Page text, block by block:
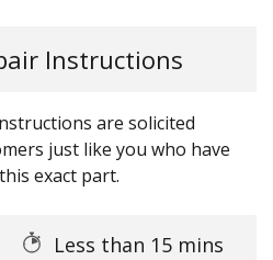
Instructions
are solicited
just like you who have
exact part.
Less than 15 mins